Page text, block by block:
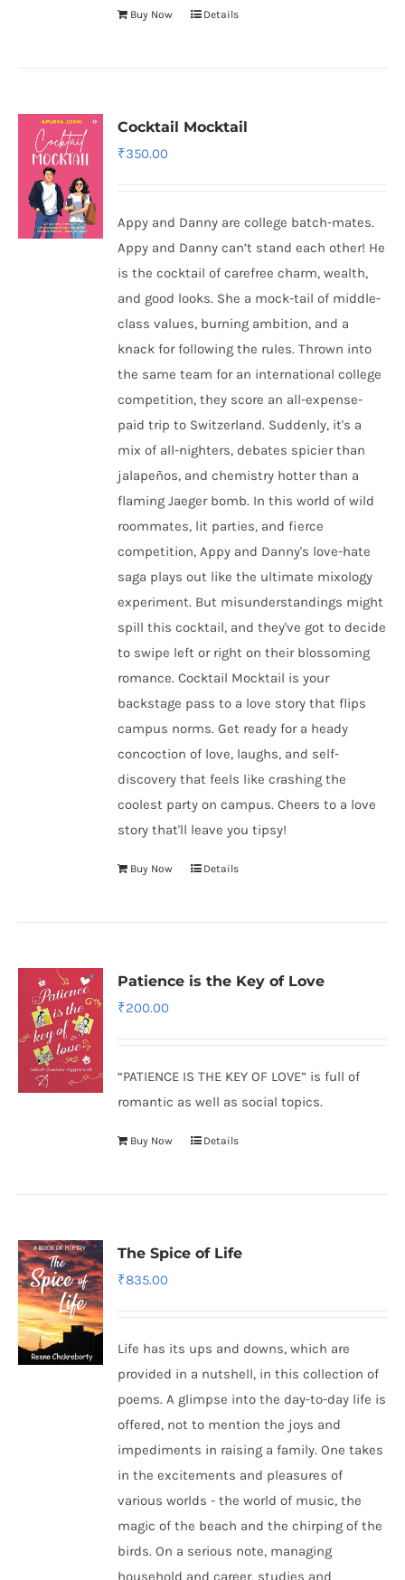
Buy Now Details
Cocktail Mocktail
₹350.00
Appy and Danny are college batch-mates.
Appy and Danny can’t stand each other! He
is the cocktail of carefree charm, wealth,
and good looks. She a mock-tail of middle-
class values, burning ambition, and a
knack for following the rules. Thrown into
the same team for an international college
competition, they score an all-expense-
paid trip to Switzerland. Suddenly, it's a
mix of all-nighters, debates spicier than
jalapeños, and chemistry hotter than a
flaming Jaeger bomb. In this world of wild
roommates, lit parties, and fierce
competition, Appy and Danny's love-hate
saga plays out like the ultimate mixology
experiment. But misunderstandings might
spill this cocktail, and they've got to decide
to swipe left or right on their blossoming
romance. Cocktail Mocktail is your
backstage pass to a love story that flips
campus norms. Get ready for a heady
concoction of love, laughs, and self-
discovery that feels like crashing the
coolest party on campus. Cheers to a love
story that'll leave you tipsy!
Buy Now Details
Patience is the Key of Love
₹200.00
“PATIENCE IS THE KEY OF LOVE” is full of
romantic as well as social topics.
Buy Now Details
The Spice of Life
₹835.00
Life has its ups and downs, which are
provided in a nutshell, in this collection of
poems. A glimpse into the day-to-day life is
offered, not to mention the joys and
impediments in raising a family. One takes
in the excitements and pleasures of
various worlds - the world of music, the
magic of the beach and the chirping of the
birds. On a serious note, managing
household and career, studies and